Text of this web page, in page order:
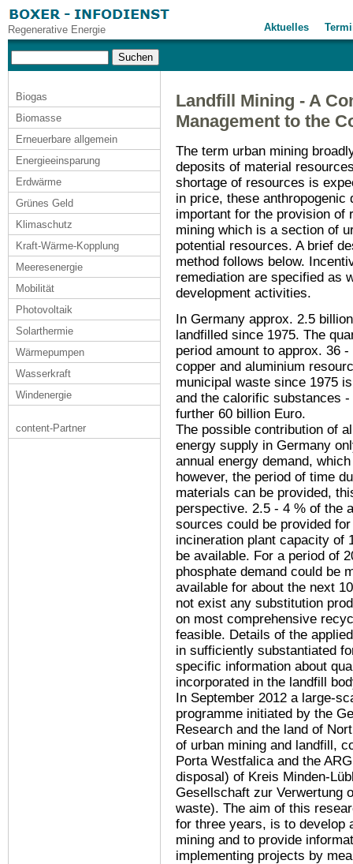
Regenerative Energie Aktuelles
Biogas
Biomasse
Erneuerbare allgemein
Energieeinsparung
Erdwärme
Grünes Geld
Klimaschutz
Kraft-Wärme-Kopplung
Meeresenergie
Mobilität
Photovoltaik
Solarthermie
Wärmepumpen
Wasserkraft
Windenergie
content-Partner
Landfill Mining - A
Management to the
The term urban mining
deposits of material
shortage of resources is
in price, these anthropogenic
important for the provision
mining which is a section of
potential resources. A brief
method follows below.
remediation are specified as
development activities.
In Germany approx. 2.5
landfilled since 1975. The
period amount to approx. 36
copper and aluminium
municipal waste since 1975
and the calorific substances
further 60 billion Euro.
The possible contribution of
energy supply in Germany
annual energy demand,
however, the period of time
materials can be provided,
perspective. 2.5 - 4 % of the
sources could be provided
incineration plant capacity of
be available. For a period of
phosphate demand could be
available for about the next
not exist any substitution
on most comprehensive
feasible. Details of the
in sufficiently substantiated
specific information about
incorporated in the landfill
In September 2012 a large-
programme initiated by the
Research and the land of
of urban mining and landfill,
Porta Westfalica and the
disposal) of Kreis Minden-
Gesellschaft zur Verwertung
waste). The aim of this
for three years, is to develop
mining and to provide
implementing projects by